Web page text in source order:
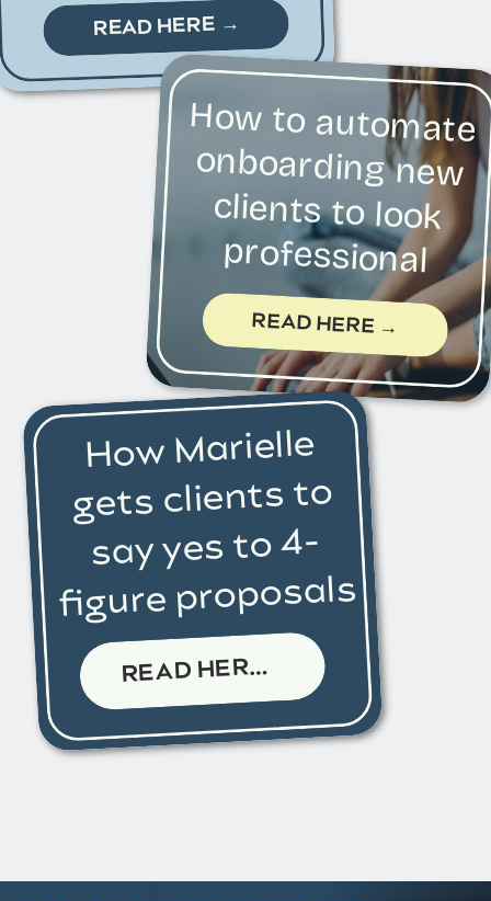
READ HERE →
How to automate
onboarding new
clients to look
professional
READ HERE →
How Marielle
gets clients to
say yes to 4-
figure proposals
R
EAD HERE →